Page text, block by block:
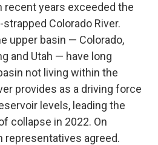
recent years exceeded the
Colorado River.
upper basin — Colorado,
and Utah — have long
not living within the
provides as a driving force
levels, leading the
collapse in 2022. On
representatives agreed.